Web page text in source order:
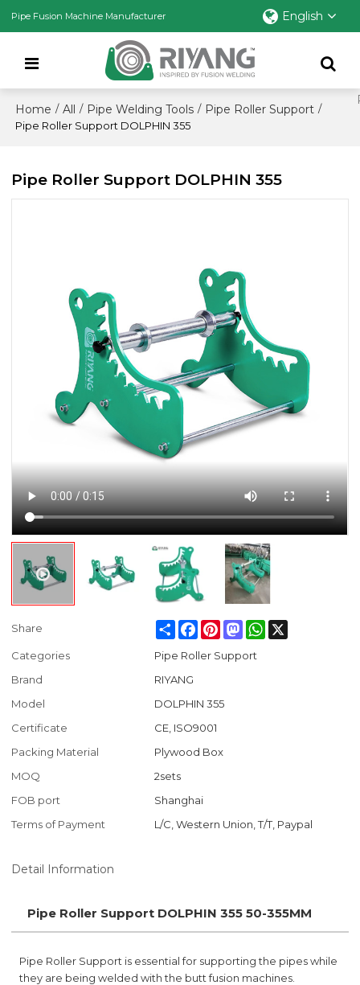
Pipe Fusion Machine Manufacturer English
Home / All / Pipe Welding Tools / Pipe Roller Support /
Pipe Roller Support DOLPHIN 355
Pipe Roller Support DOLPHIN 355
Share ShareFacebook
PinterestMastodonWhatsApp
Categories
Pipe Roller Support
Brand
RIYANG
Model
DOLPHIN 355
Certificate
CE, ISO9001
Packing Material
Plywood Box
MOQ
2sets
FOB port
Shanghai
Terms of Payment
L/C, Western Union, T/T, Paypal
Detail Information
Pipe Roller Support DOLPHIN 355 50-355MM
Pipe Roller Support is essential for supporting the pipes while
they are being welded with the butt fusion machines.